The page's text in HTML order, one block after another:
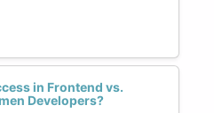
in Frontend vs.
Developers?